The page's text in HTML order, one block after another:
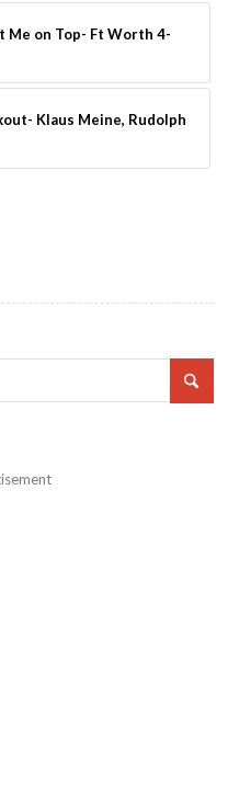
Me on Top- Ft Worth 4-
Klaus Meine, Rudolph